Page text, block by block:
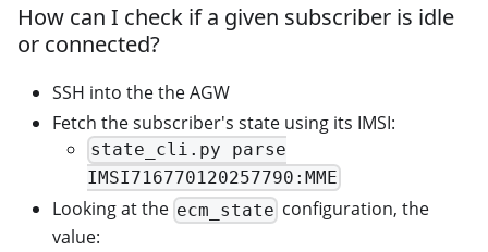
How can I check if a given subscriber is idle
or connected?
SSH into the the AGW
Fetch the subscriber's state using its IMSI:
state_cli.py parse
IMSI716770120257790:MME
Looking at the ecm_state configuration, the
value: